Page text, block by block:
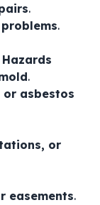
.
.
.
asbestos
or
easements.